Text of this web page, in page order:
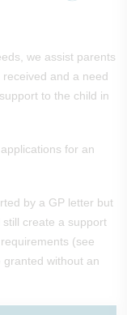
we assist parents
and a need
to the child in
for an
by a GP letter but
create a support
(see
without an